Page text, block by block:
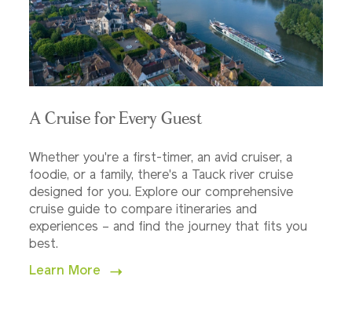
A Cruise for Every Guest
Whether you're a first-timer, an avid cruiser, a
foodie, or a family, there's a Tauck river cruise
designed for you. Explore our comprehensive
cruise guide to compare itineraries and
experiences – and find the journey that fits you
best.
Learn More